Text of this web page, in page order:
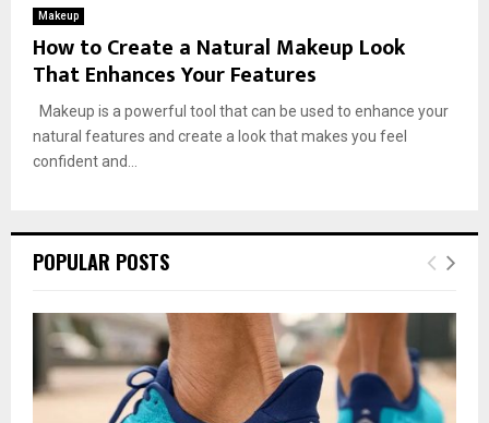
Makeup
How to Create a Natural Makeup Look
That Enhances Your Features
Makeup is a powerful tool that can be used to enhance your
natural features and create a look that makes you feel
confident and...
POPULAR POSTS